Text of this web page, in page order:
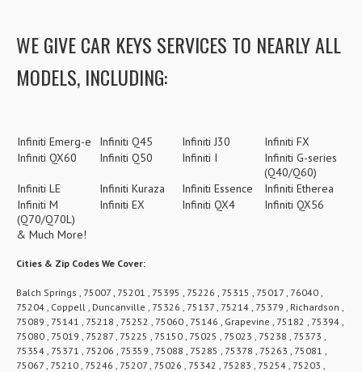
WE GIVE CAR KEYS SERVICES TO NEARLY ALL
MODELS, INCLUDING:
Infiniti Emerg-e Infiniti Q45 Infiniti J30
Infiniti FX
Infiniti QX60
Infiniti Q50 Infiniti I
Infiniti G-series
(Q40/Q60)
Infiniti LE
Infiniti Kuraza Infiniti Essence
Infiniti Etherea
Infiniti M
(Q70/Q70L)
Infiniti EX Infiniti QX4 Infiniti QX56
& Much More!
Cities & Zip Codes We Cover:
Balch Springs , 75007 , 75201 , 75395 , 75226 , 75315 , 75017 , 76040 ,
75204 , Coppell , Duncanville , 75326 , 75137 , 75214 , 75379 , Richardson ,
75089 , 75141 , 75218 , 75252 , 75060 , 75146 , Grapevine , 75182 , 75394 ,
75080 , 75019 , 75287 , 75225 , 75150 , 75025 , 75023 , 75238 , 75373 ,
75354 , 75371 , 75206 , 75359 , 75088 , 75285 , 75378 , 75263 , 75081 ,
75067 , 75210 , 75246 , 75207 , 75026 , 75342 , 75283 , 75254 , 75203 ,